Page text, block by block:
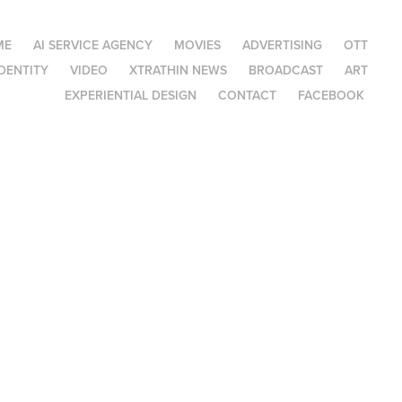
AI SERVICE AGENCY MOVIES ADVERTISING
OTT
VIDEO XTRATHIN NEWS BROADCAST
ART
EXPERIENTIAL DESIGN
CONTACT FACEBOOK